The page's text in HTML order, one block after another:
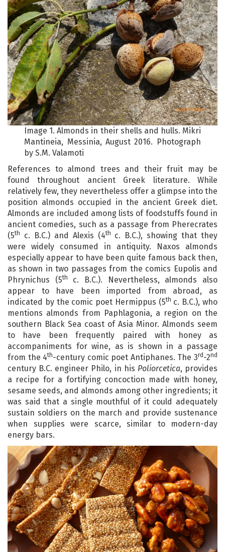
Image 1. Almonds in their shells and hulls. Mikri
Mantineia, Messinia, August 2016. Photograph
by S.M. Valamoti
References to almond trees and their fruit may be
found throughout ancient Greek literature. While
relatively few, they nevertheless offer a glimpse into the
position almonds occupied in the ancient Greek diet.
Almonds are included among lists of foodstuffs found in
ancient comedies, such as a passage from Pherecrates
(5th c. B.C.) and Alexis (4th
c. B.C.), showing that they
were widely consumed in antiquity. Naxos almonds
especially appear to have been quite famous back then,
as shown in two passages from the comics Eupolis and
Phrynichus (5th
c. B.C.). Nevertheless, almonds also
appear to have been imported from abroad, as
indicated by the comic poet Hermippus (5th c. B.C.), who
mentions almonds from Paphlagonia, a region on the
southern Black Sea coast of Asia Minor. Almonds seem
to have been frequently paired with honey as
accompaniments for wine, as is shown in a passage
from the 4th-century comic poet Antiphanes. The 3rd -2nd
century B.C. engineer Philo, in his Poliorcetica, provides
a recipe for a fortifying concoction made with honey,
sesame seeds, and almonds among other ingredients; it
was said that a single mouthful of it could adequately
sustain soldiers on the march and provide sustenance
when supplies were scarce, similar to modern-day
energy bars.